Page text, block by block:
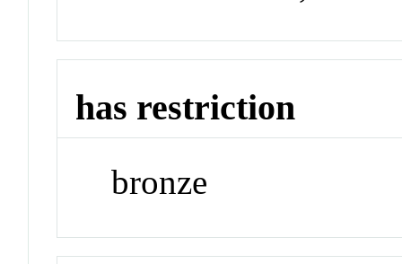
has restriction
bronze